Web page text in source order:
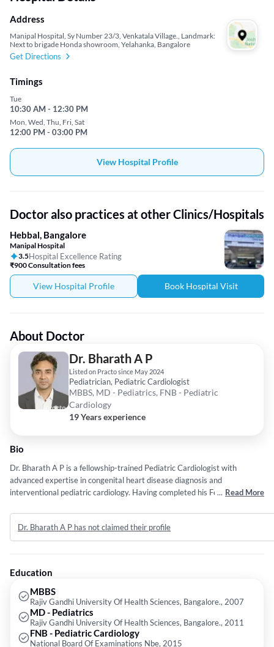
Address
Manipal Hospital, Sy Number 23/3, Venkatala Village., Landmark:
Next to brigade Honda showroom, Yelahanka, Bangalore
Get Directions
Timings
Tue
10:30 AM - 12:30 PM
Mon, Wed, Thu, Fri, Sat
12:00 PM - 03:00 PM
View Hospital Profile
Doctor also practices at other Clinics/Hospitals
Hebbal, Bangalore
Manipal Hospital
3.5Hospital Excellence Rating
₹900 Consultation fees
View Hospital Profile Book Hospital Visit
About Doctor
Dr. Bharath A P
Listed on Practo since May 2024
Pediatrician, Pediatric Cardiologist
MBBS, MD - Pediatrics, FNB - Pediatric
Cardiology
19 Years experience
Bio
Dr. Bharath A P is a fellowship-trained Pediatric Cardiologist with
advanced expertise in congenital heart disease diagnosis and
interventional pediatric cardiology. Having completed his Fellowship
his interventional skills at a renowned Institute, he brings robust
experience in managing complex pediatric cardiac conditions. He has
independently performed numerous diagnostic cardiac catheterizations
fetal echocardiography and pulmonary hypertension management in
children. Dr. Bharath actively contributes to research and academic
conferences and remains committed to building integrated pediatric
cardiac services with a multidisciplinary approach.
... Read More
Dr. Bharath A P has not claimed their profile
Education
MBBS
Rajiv Gandhi University Of Health Sciences, Bangalore., 2007
MD - Pediatrics
Rajiv Gandhi University Of Health Sciences, Bangalore., 2011
FNB - Pediatric Cardiology
National Board Of Examinations Nbe, 2015